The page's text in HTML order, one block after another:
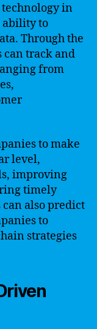
technology in
ability to
Through the
can track and
from
to make
level,
improving
timely
also predict
to
strategies